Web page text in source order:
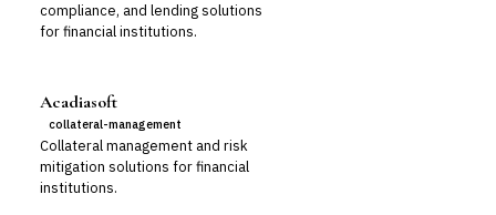
compliance, and lending solutions
for financial institutions.
Acadiasoft
collateral-management
Collateral management and risk
mitigation solutions for financial
institutions.